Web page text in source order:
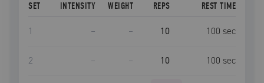
SET INTENSITY WEIGHT REPS REST TIME
1 – – 10 100 sec
2 – – 10 100 sec